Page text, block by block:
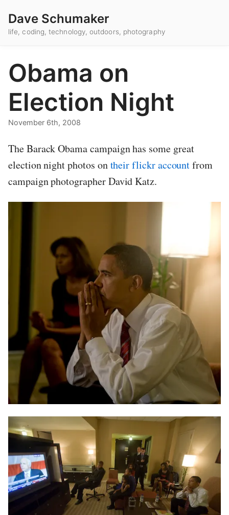
Dave Schumaker
life, coding, technology, outdoors, photography
Obama on
Election Night
November 6th, 2008
The Barack Obama campaign has some great
election night photos ontheir flickr accountfrom
campaign photographer David Katz.